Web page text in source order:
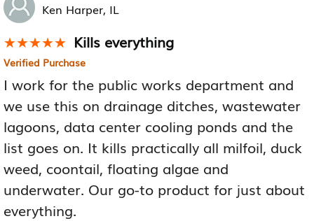
Ken Harper, IL
★★★★★
★★★★★ Kills everything
Verified Purchase
I work for the public works department and
we use this on drainage ditches, wastewater
lagoons, data center cooling ponds and the
list goes on. It kills practically all milfoil, duck
weed, coontail, floating algae and
underwater. Our go-to product for just about
everything.